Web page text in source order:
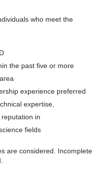
who meet the
the past five or more
experience preferred
expertise,
in
fields
are considered. Incomplete